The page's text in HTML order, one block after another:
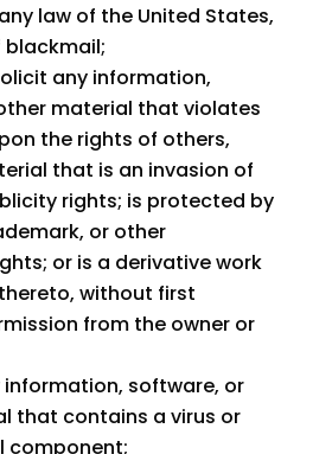
law of the United States,
any information,
material that violates
the rights of others,
that is an invasion of
rights; is protected by
or other
or is a derivative work
without first
from the owner or
information, software, or
that contains a virus or
component;